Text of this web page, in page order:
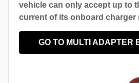
vehicle can only accept up to
current of its onboard charger
GO TO MULTI ADAPTER